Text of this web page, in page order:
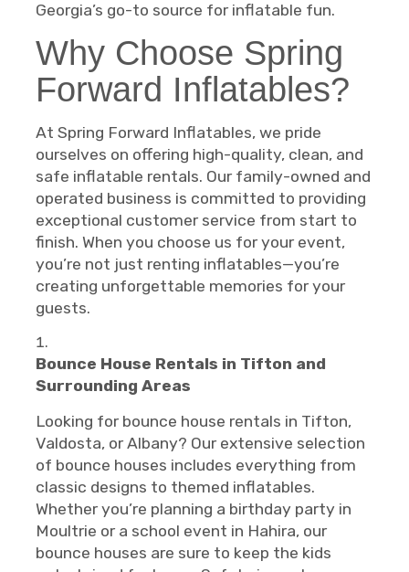
Georgia’s go-to source for inflatable fun.
Why Choose Spring
Forward Inflatables?
At Spring Forward Inflatables, we pride
ourselves on offering high-quality, clean, and
safe inflatable rentals. Our family-owned and
operated business is committed to providing
exceptional customer service from start to
finish. When you choose us for your event,
you’re not just renting inflatables—you’re
creating unforgettable memories for your
guests.
Bounce House Rentals in Tifton and
Surrounding Areas
Looking for bounce house rentals in Tifton,
Valdosta, or Albany? Our extensive selection
of bounce houses includes everything from
classic designs to themed inflatables.
Whether you’re planning a birthday party in
Moultrie or a school event in Hahira, our
bounce houses are sure to keep the kids